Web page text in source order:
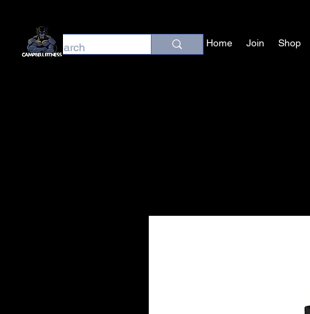
Home Join Shop